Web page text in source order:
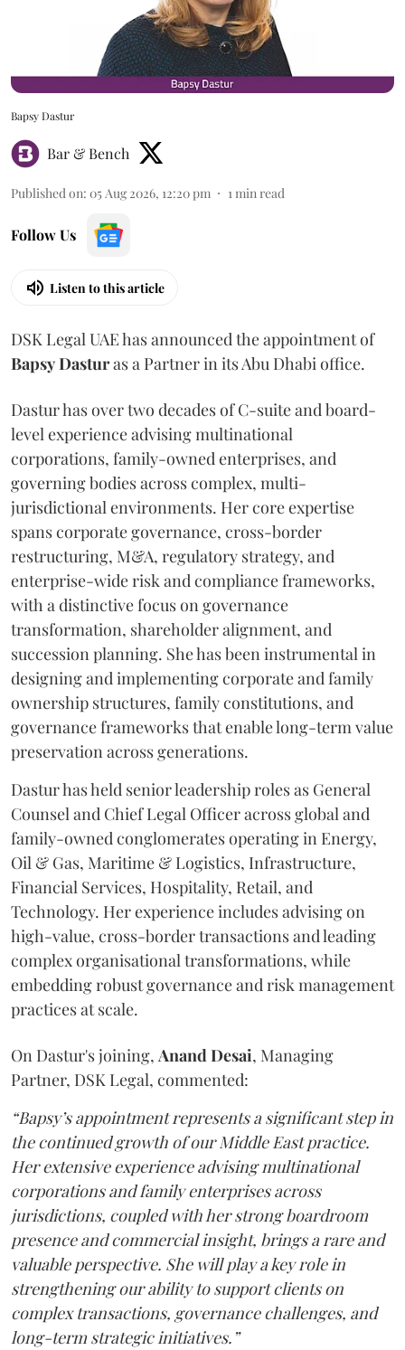
Bapsy Dastur
Bar & Bench
Published on: 05 Aug 2026, 12:20 pm 1min read
Follow Us
Listen to this article
DSK Legal UAE has announced the appointment of
BapsyDasturas a Partner in its Abu Dhabi office.
Dastur has over two decades of C-suite and board-
level experience advising multinational
corporations, family-owned enterprises, and
governing bodies across complex, multi-
jurisdictional environments. Her core expertise
spans corporate governance, cross-border
restructuring, M&A, regulatory strategy, and
enterprise-wide risk and compliance frameworks,
with a distinctive focus on governance
transformation, shareholder alignment, and
succession planning. She has been instrumental in
designing and implementing corporate and family
ownership structures, family constitutions, and
governance frameworks that enable long-term value
preservation across generations.
Dastur has held senior leadership roles as General
Counsel and Chief Legal Officer across global and
family-owned conglomerates operating in Energy,
Oil & Gas, Maritime & Logistics, Infrastructure,
Financial Services, Hospitality, Retail, and
Technology. Her experience includes advising on
high-value, cross-border transactions and leading
complex organisational transformations, while
embedding robust governance and risk management
practices at scale.
On Dastur's joining, AnandDesai, Managing
Partner, DSK Legal, commented:
“Bapsy’s appointment represents a significant step in
the continued growth of our Middle East practice.
Her extensive experience advising multinational
corporations and family enterprises across
jurisdictions, coupled with her strong boardroom
presence and commercial insight, brings a rare and
valuable perspective. She will play a key role in
strengthening our ability to support clients on
complex transactions, governance challenges, and
long-term strategic initiatives.”